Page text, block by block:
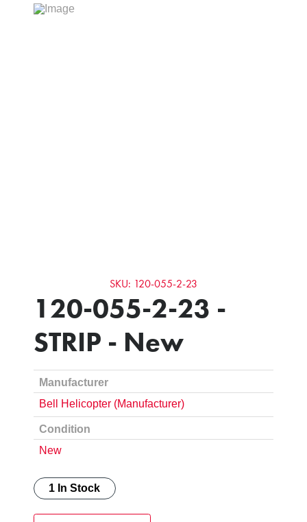
SKU: 120-055-2-23
120-055-2-23 -
STRIP - New
Manufacturer
Bell Helicopter (Manufacturer)
Condition
New
1 In Stock